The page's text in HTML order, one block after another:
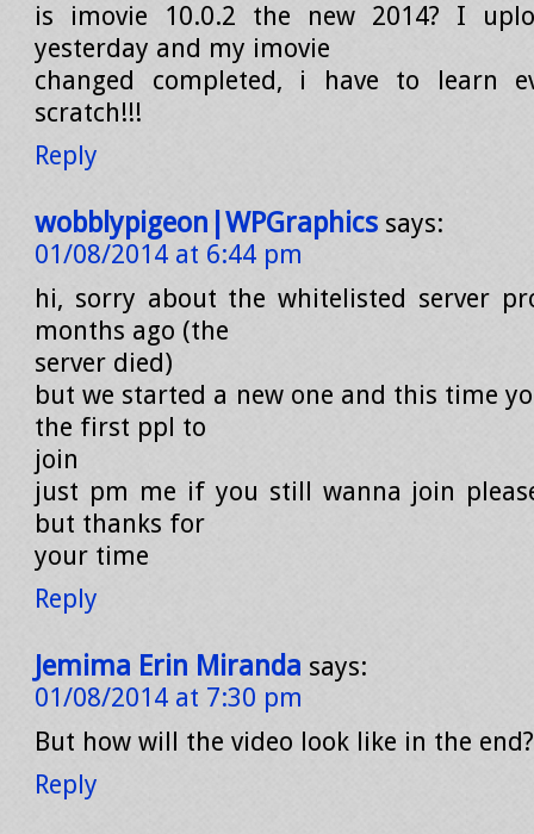
is imovie 10.0.2 the new 2014? I
yesterday and my imovie
changed completed, i have to learn
scratch!!!
Reply
wobblypigeon|WPGraphics says:
01/08/2014 at 6:44 pm
hi, sorry about the whitelisted server
months ago (the
server died)
but we started a new one and this time
the first ppl to
join
just pm me if you still wanna join
but thanks for
your time
Reply
Jemima Erin Miranda says:
01/08/2014 at 7:30 pm
But how will the video look like in the
Reply